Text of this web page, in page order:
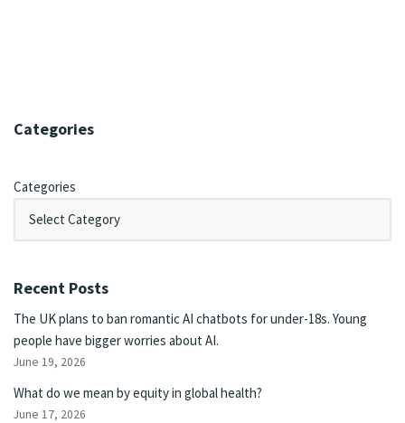
Categories
Categories
Recent Posts
The UK plans to ban romantic AI chatbots for under-18s. Young
people have bigger worries about AI.
June 19, 2026
What do we mean by equity in global health?
June 17, 2026